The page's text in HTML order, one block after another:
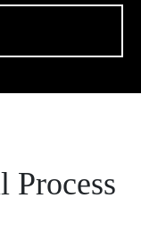
Process